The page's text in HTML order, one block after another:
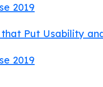
2019
Put Usability
2019